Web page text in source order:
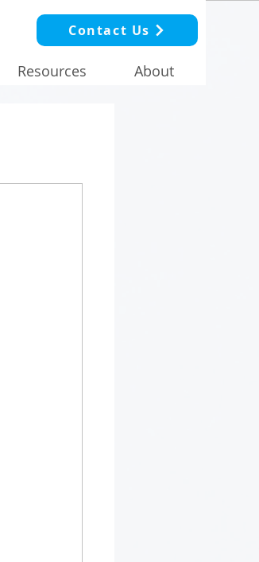
Contact Us
Resources About